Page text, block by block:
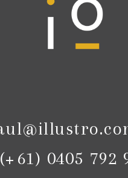
(+61) 0405 792